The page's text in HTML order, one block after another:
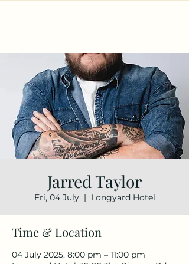
Jarred Taylor
Fri, 04 July
  |
Longyard Hotel
Time & Location
04 July 2025, 8:00 pm – 11:00 pm